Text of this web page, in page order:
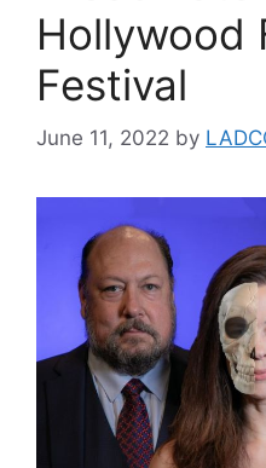
Hollywood
Festival
June 11, 2022 by